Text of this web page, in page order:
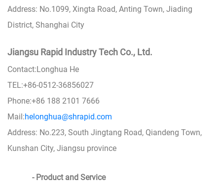
Address: No.1099, Xingta Road, Anting Town, Jiading
District, Shanghai City
Jiangsu Rapid Industry Tech Co., Ltd.
Contact:Longhua He
TEL:+86-0512-36856027
Phone:+86 188 2101 7666
Mail:helonghua@shrapid.com
Address: No.223, South Jingtang Road, Qiandeng Town,
Kunshan City, Jiangsu province
- Product and Service